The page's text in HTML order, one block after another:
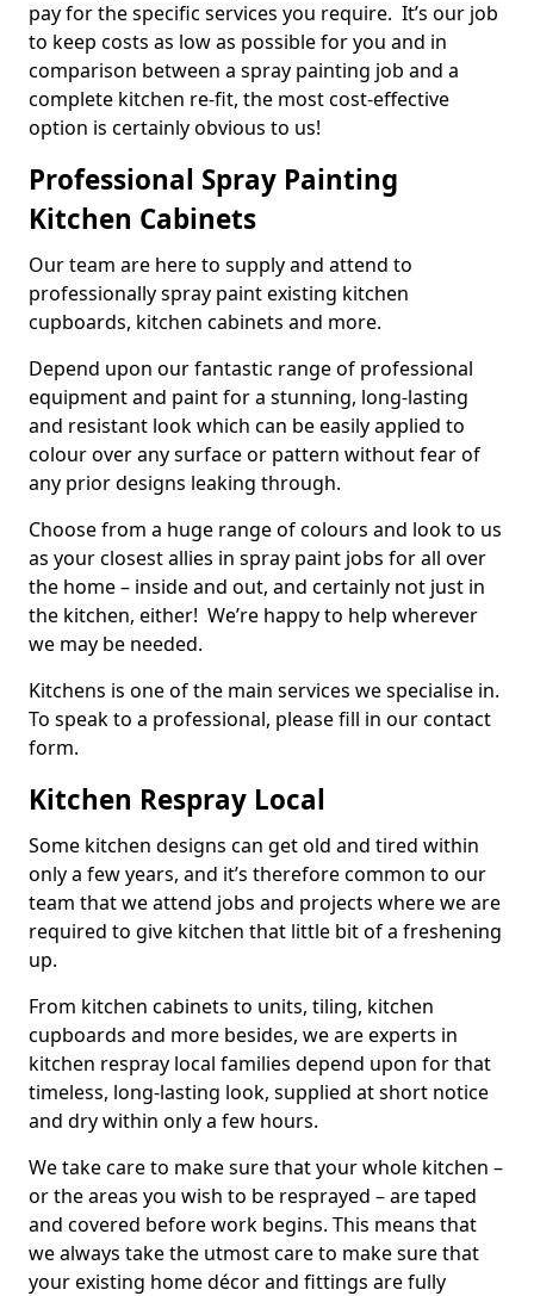
pay for the specific services you require. It’s our job
to keep costs as low as possible for you and in
comparison between a spray painting job and a
complete kitchen re-fit, the most cost-effective
option is certainly obvious to us!
Professional Spray Painting
Kitchen Cabinets
Our team are here to supply and attend to
professionally spray paint existing kitchen
cupboards, kitchen cabinets and more.
Depend upon our fantastic range of professional
equipment and paint for a stunning, long-lasting
and resistant look which can be easily applied to
colour over any surface or pattern without fear of
any prior designs leaking through.
Choose from a huge range of colours and look to us
as your closest allies in spray paint jobs for all over
the home – inside and out, and certainly not just in
the kitchen, either! We’re happy to help wherever
we may be needed.
Kitchens is one of the main services we specialise in.
To speak to a professional, please fill in our contact
form.
Kitchen Respray Local
Some kitchen designs can get old and tired within
only a few years, and it’s therefore common to our
team that we attend jobs and projects where we are
required to give kitchen that little bit of a freshening
up.
From kitchen cabinets to units, tiling, kitchen
cupboards and more besides, we are experts in
kitchen respray local families depend upon for that
timeless, long-lasting look, supplied at short notice
and dry within only a few hours.
We take care to make sure that your whole kitchen –
or the areas you wish to be resprayed – are taped
and covered before work begins. This means that
we always take the utmost care to make sure that
your existing home décor and fittings are fully